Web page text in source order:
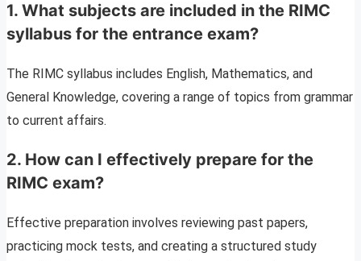
1. What subjects are included in the RIMC
syllabus for the entrance exam?
The RIMC syllabus includes English, Mathematics, and
General Knowledge, covering a range of topics from grammar
to current affairs.
2. How can I effectively prepare for the
RIMC exam?
Effective preparation involves reviewing past papers,
practicing mock tests, and creating a structured study